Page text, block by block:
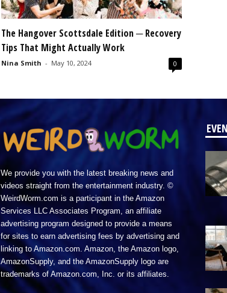
The Hangover Scottsdale Edition ─ Recovery
Tips That Might Actually Work
Nina Smith - May 10, 2024 0
We provide you with the latest breaking news and
videos straight from the entertainment industry. ©
WeirdWorm.com is a participant in the Amazon
Services LLC Associates Program, an affiliate
advertising program designed to provide a means
for sites to earn advertising fees by advertising and
linking to Amazon.com. Amazon, the Amazon logo,
AmazonSupply, and the AmazonSupply logo are
trademarks of Amazon.com, Inc. or its affiliates.